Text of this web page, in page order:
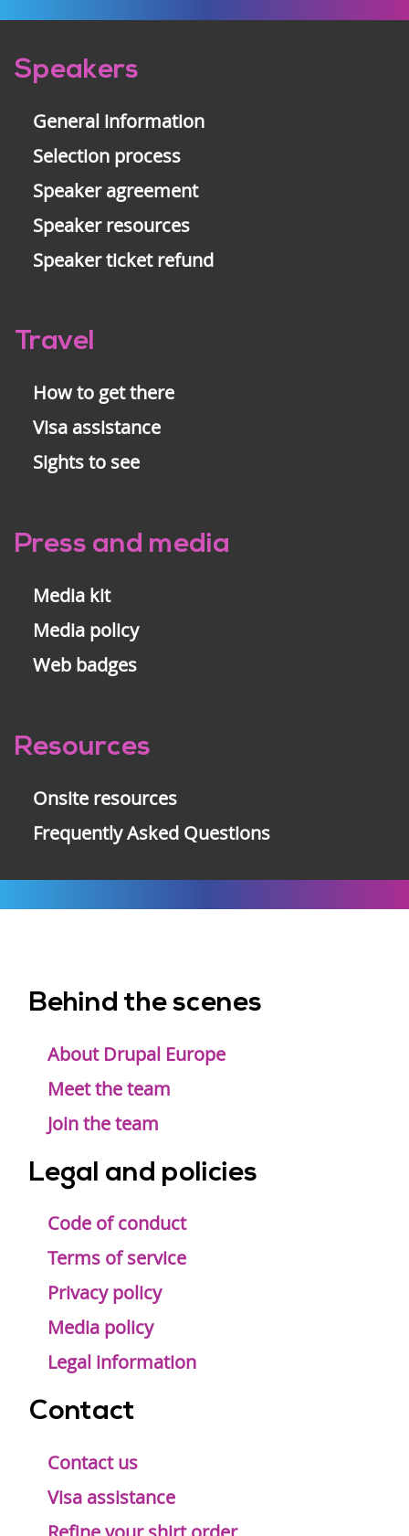
Pre-
Speakers
General information
Selection process
Speaker agreement
Speaker resources
Speaker ticket refund
Travel
How to get there
Visa assistance
Sights to see
Press and media
Media kit
Media policy
Web badges
Resources
Onsite resources
Frequently Asked Questions
menu
Behind the scenes
About Drupal Europe
Meet the team
Join the team
Legal and policies
Code of conduct
Terms of service
Privacy policy
Media policy
Legal information
Contact
Contact us
Visa assistance